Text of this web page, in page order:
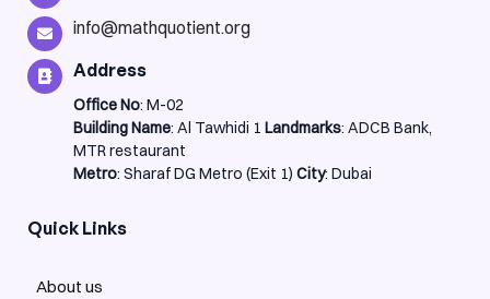
info@mathquotient.org
Address
Office No: M-02
Building Name: Al Tawhidi 1 Landmarks: ADCB Bank,
MTR restaurant
Metro: Sharaf DG Metro (Exit 1) City: Dubai
Quick Links
About us